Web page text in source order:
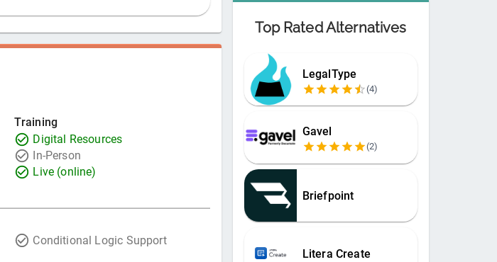
Training
Digital Resources
In-Person
Live (online)
Conditional Logic Support
Top Rated Alternatives
LegalType
(4)
Gavel
(2)
Briefpoint
Litera Create